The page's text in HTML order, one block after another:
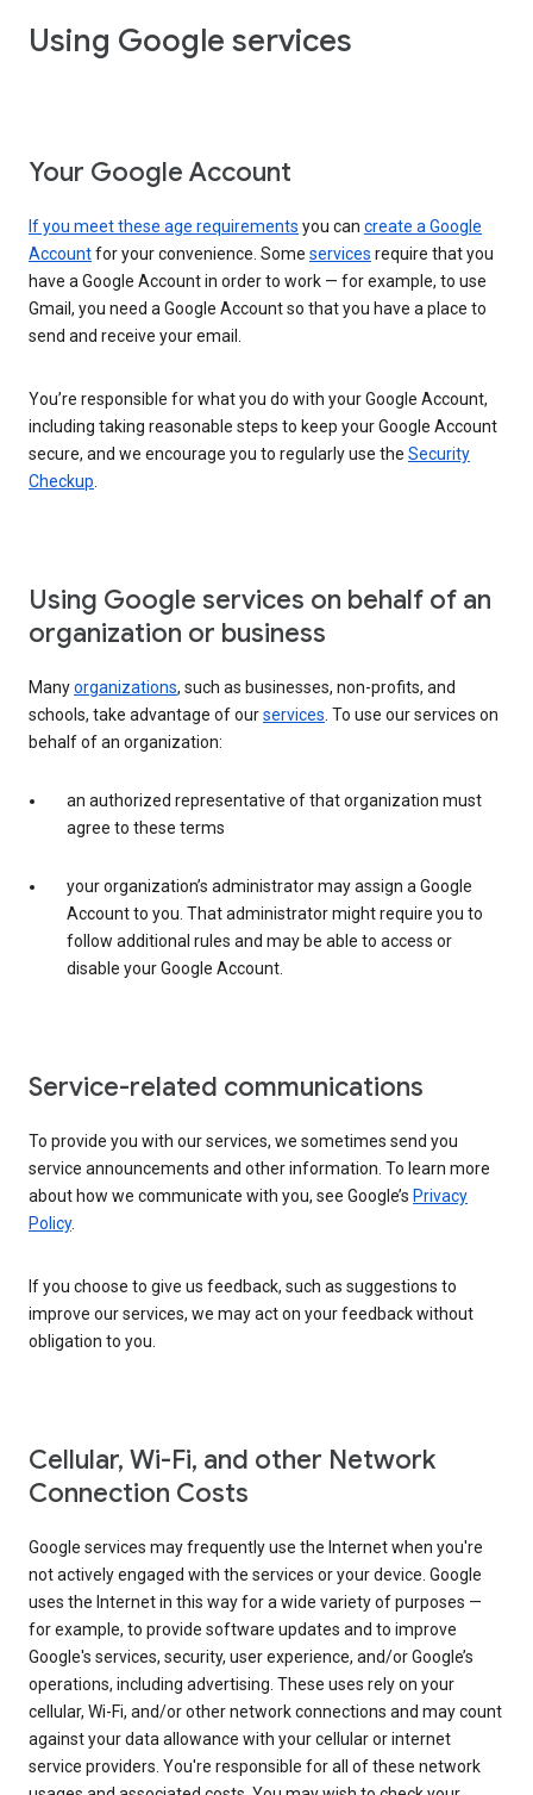
Using Google services
Your Google Account
If you meet these age requirements you can create a Google
Accountfor your convenience. Some services require that you
have a Google Account in order to work — for example, to use
Gmail, you need a Google Account so that you have a place to
send and receive your email.
You’re responsible for what you do with your Google Account,
including taking reasonable steps to keep your Google Account
secure, and we encourage you to regularly use the Security
Checkup.
Using Google services on behalf of an
organization or business
Manyorganizations, such as businesses, non-profits, and
schools, take advantage of ourservices. To use our services on
behalf of an organization:
an authorized representative of that organization must
agree to these terms
your organization’s administrator may assign a Google
Account to you. That administrator might require you to
follow additional rules and may be able to access or
disable your Google Account.
Service-related communications
To provide you with our services, we sometimes send you
service announcements and other information. To learn more
about how we communicate with you, see Google’s Privacy
Policy.
If you choose to give us feedback, such as suggestions to
improve our services, we may act on your feedback without
obligation to you.
Cellular, Wi-Fi, and other Network
Connection Costs
Google services may frequently use the Internet when you're
not actively engaged with the services or your device. Google
uses the Internet in this way for a wide variety of purposes —
for example, to provide software updates and to improve
Google's services, security, user experience, and/or Google’s
operations, including advertising. These uses rely on your
cellular, Wi-Fi, and/or other network connections and may count
against your data allowance with your cellular or internet
service providers. You're responsible for all of these network